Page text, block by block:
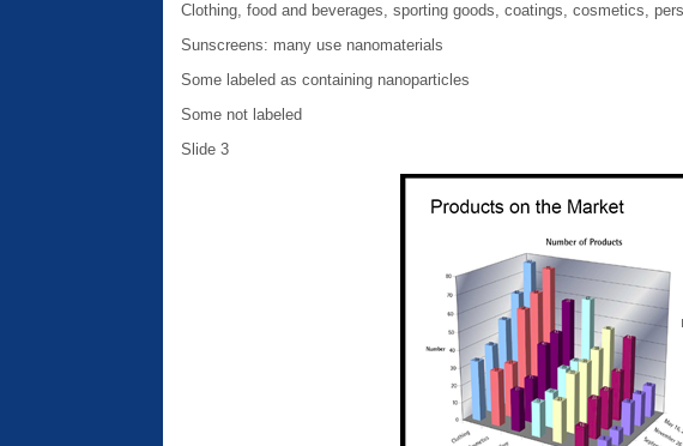
Clothing, food and beverages, sporting goods, coatings, cosmetics,
Sunscreens: many use nanomaterials
Some labeled as containing nanoparticles
Some not labeled
Slide 3